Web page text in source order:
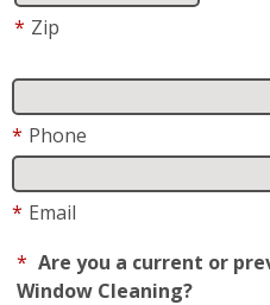
* Zip
* Phone
* Email
* Are you a current or
Window Cleaning?